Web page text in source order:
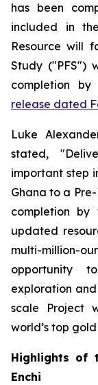
has been
included in
Resource will
Study ("PFS")
completion
release dated
Luke
stated,
important step
Ghana to a
completion
updated
multi-million-
opportunity
exploration
scale Project
world’s top
Highlights of
Enchi